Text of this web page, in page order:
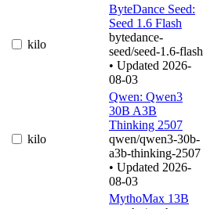
kilo
ByteDance Seed:
Seed 1.6 Flash
bytedance-
seed/seed-1.6-flash
• Updated 2026-
08-03
kilo
Qwen: Qwen3
30B A3B
Thinking 2507
qwen/qwen3-30b-
a3b-thinking-2507
• Updated 2026-
08-03
MythoMax 13B